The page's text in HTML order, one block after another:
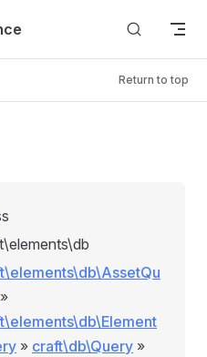
Return to top
»
» craft\db\Query »